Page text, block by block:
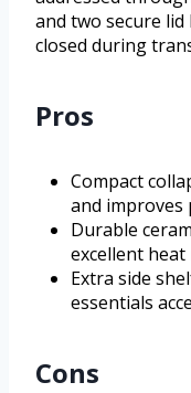
and two secure
closed during
Pros
Compact
and
Durable
excellent
Extra side
essentials
Cons